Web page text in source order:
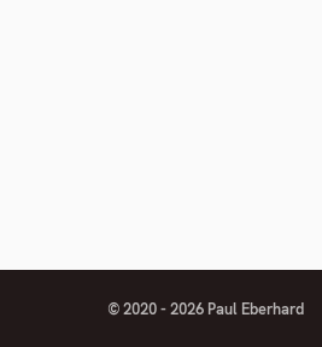
© 2020 - 2026 Paul Eberhard